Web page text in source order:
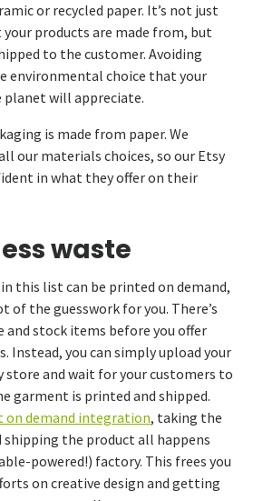
or recycled paper. It’s not just
products are made from, but
to the customer. Avoiding
environmental choice that your
planet will appreciate.
is made from paper. We
our materials choices, so our Etsy
in what they offer on their
waste
this list can be printed on demand,
of the guesswork for you. There’s
and stock items before you offer
Instead, you can simply upload your
store and wait for your customers to
garment is printed and shipped.
on demand integration, taking the
the product all happens
powered!) factory. This frees you
on creative design and getting